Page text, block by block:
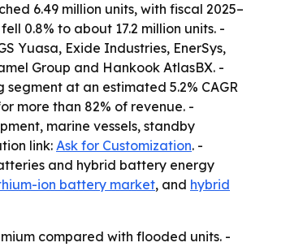
6.49 million units, with fiscal 2025–
0.8% to about 17.2 million units. -
Yuasa, Exide Industries, EnerSys,
Group and Hankook AtlasBX. -
at an estimated 5.2% CAGR
more than 82% of revenue. -
marine vessels, standby
link: Ask for Customization. -
and hybrid battery energy
ion battery market, and hybrid
compared with flooded units. -